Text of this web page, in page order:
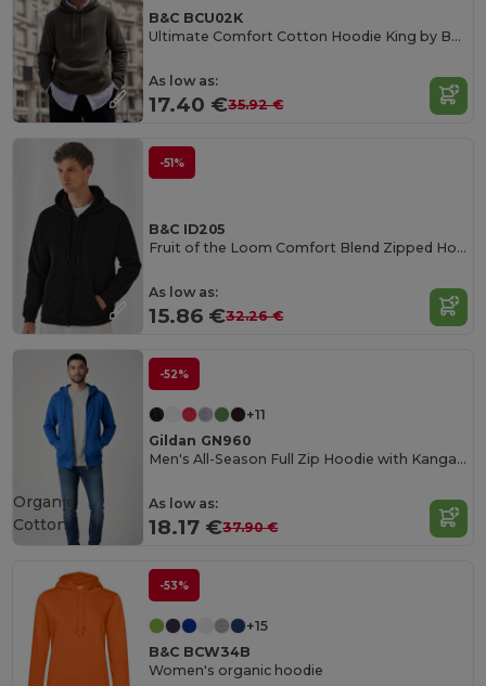
B&C BCU02K
Ultimate Comfort Cotton Hoodie King by B&C
As low as:
17.40 €35.92 €
-51%
B&C ID205
Fruit of the Loom Comfort Blend Zipped Hoodie
As low as:
15.86 €32.26 €
-52%
+11
Gildan GN960
Men's All-Season Full Zip Hoodie with Kangaroo Pockets
As low as:
18.17 €37.90 €
Organic
Cotton
-53%
+15
B&C BCW34B
Women's organic hoodie